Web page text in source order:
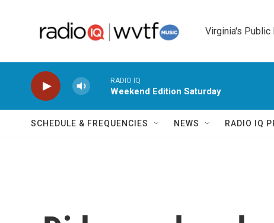
Virginia's Public
RADIO IQ
Weekend Edition Saturday
SCHEDULE & FREQUENCIES NEWS RADIO IQ